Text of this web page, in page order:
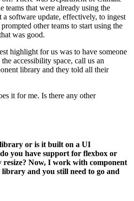
teams that were already using the
a software update, effectively, to ingest
other teams to start using the
was good.
highlight for us was to have someone
accessibility space, call us an
library and they told all their
it for me. Is there any other
or is it built on a UI
you have support for flexbox or
resize? Now, I work with component
library and you still need to go and